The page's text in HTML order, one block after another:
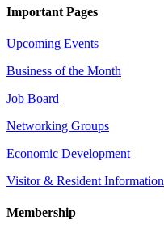
Important Pages
Upcoming Events
Business of the Month
Job Board
Networking Groups
Economic Development
Visitor & Resident Information
Membership